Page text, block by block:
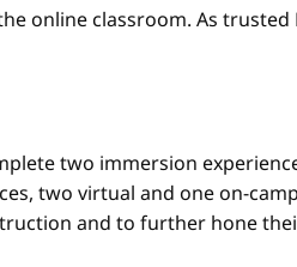
online classroom. As
two immersion
two virtual and one on-
and to further hone